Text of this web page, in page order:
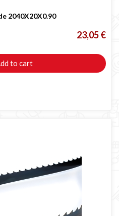
2040X20X0.90
23,05 €
to cart